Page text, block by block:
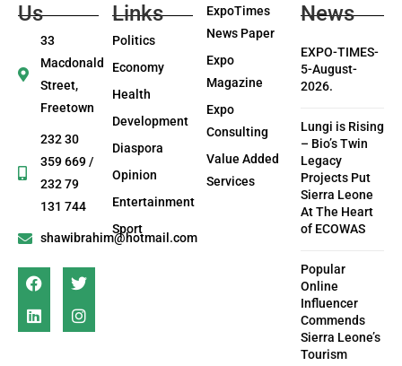
Us
33
Macdonald
Street,
Freetown
232 30
359 669 /
232 79
131 744
shawibrahim@hotmail.com
Links
Politics
Economy
Health
Development
Diaspora
Opinion
Entertainment
Sport
ExpoTimes
News Paper
Expo
Magazine
Expo
Consulting
Value Added
Services
News
EXPO-TIMES-
5-August-
2026.
Lungi is Rising
– Bio’s Twin
Legacy
Projects Put
Sierra Leone
At The Heart
of ECOWAS
Popular
Online
Influencer
Commends
Sierra Leone’s
Tourism